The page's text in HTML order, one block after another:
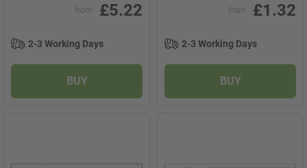
from £5.22
2-3 Working Days
BUY
from £1.32
2-3 Working Days
BUY